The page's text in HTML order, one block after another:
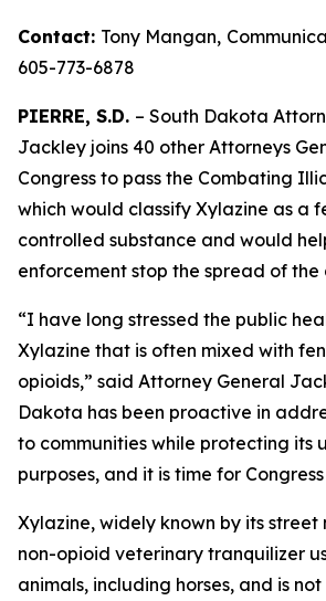
Contact: Tony Mangan,
605-773-6878
PIERRE, S.D. – South Dakota
Jackley joins 40 other Attorneys
Congress to pass the Combating
which would classify Xylazine as a
controlled substance and would
enforcement stop the spread of the
“I have long stressed the public
Xylazine that is often mixed with
opioids,” said Attorney General
Dakota has been proactive in
to communities while protecting its
purposes, and it is time for
Xylazine, widely known by its street
non-opioid veterinary tranquilizer
animals, including horses, and is